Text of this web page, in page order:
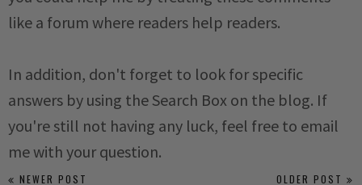
like a forum where readers help readers.
In addition, don't forget to look for specific
answers by using the Search Box on the blog. If
you're still not having any luck, feel free to email
me with your question.
NEWER POST OLDER POST